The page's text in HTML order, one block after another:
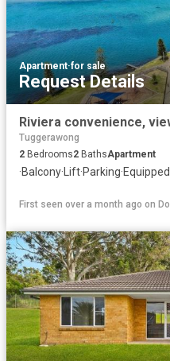
Apartment·for sale
Request Details
Riviera convenience,
Tuggerawong
2 Bedrooms2 BathsApartment
·Balcony·Lift·Parking·
First seen over a month ago on